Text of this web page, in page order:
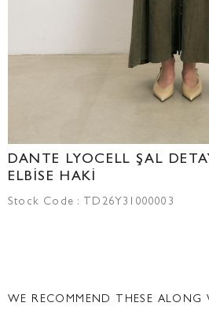
DANTE LYOCELL ŞAL
ELBİSE HAKİ
Stock Code TD26Y31000003
WE RECOMMEND THESE